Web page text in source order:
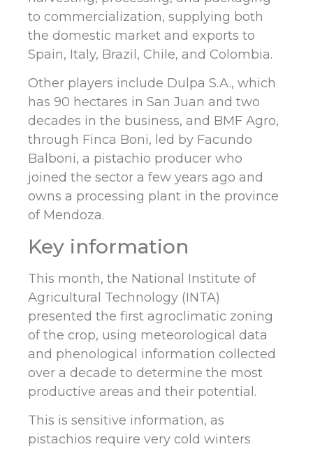
to commercialization, supplying both
the domestic market and exports to
Spain, Italy, Brazil, Chile, and Colombia.
Other players include Dulpa S.A., which
has 90 hectares in San Juan and two
decades in the business, and BMF Agro,
through Finca Boni, led by Facundo
Balboni, a pistachio producer who
joined the sector a few years ago and
owns a processing plant in the province
of Mendoza.
Key information
This month, the National Institute of
Agricultural Technology (INTA)
presented the first agroclimatic zoning
of the crop, using meteorological data
and phenological information collected
over a decade to determine the most
productive areas and their potential.
This is sensitive information, as
pistachios require very cold winters